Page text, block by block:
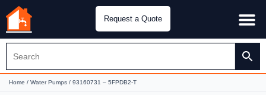
Request a Quote
Home / Water Pumps / 93160731 – 5FPDB2-T